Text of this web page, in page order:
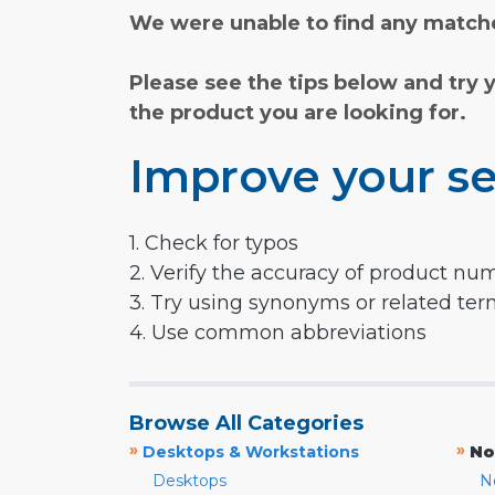
We were unable to find any
Please see the tips below and try
the product you are looking for.
Improve your
1. Check for typos
2. Verify the accuracy of product
3. Try using synonyms or related
4. Use common abbreviations
Browse All Categories
» Desktops & Workstations
Desktops
»